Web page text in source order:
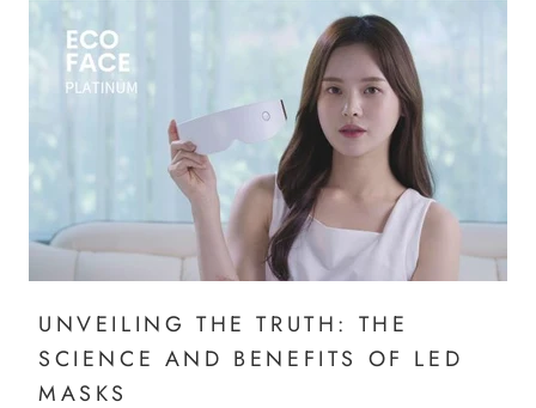
UNVEILING THE TRUTH: THE
SCIENCE AND BENEFITS OF LED
MASKS